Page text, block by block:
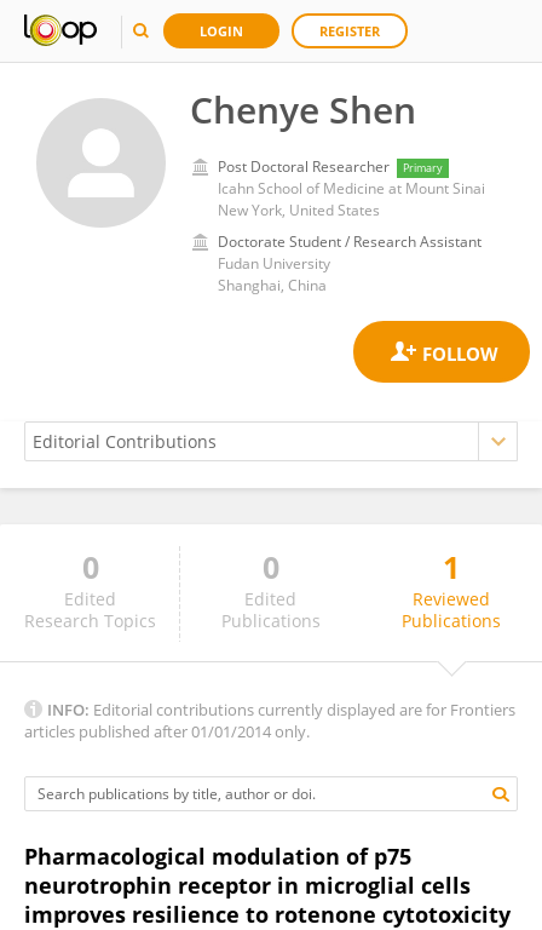
LOGIN REGISTER
Chenye Shen
Post Doctoral Researcher Primary
Icahn School of Medicine at Mount Sinai
New York, United States
Doctorate Student / Research Assistant
Fudan University
Shanghai, China
Chenye Shen
0
Edited
Research Topics
0
Edited
Publications
1
Reviewed
Publications
INFO: Editorial contributions currently displayed are for Frontiers
articles published after 01/01/2014 only.
Pharmacological modulation of p75
neurotrophin receptor in microglial cells
improves resilience to rotenone cytotoxicity